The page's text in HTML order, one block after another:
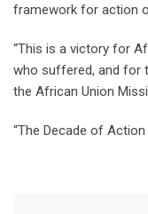
framework for action
“This is a victory for
who suffered, and for
the African Union
“The Decade of